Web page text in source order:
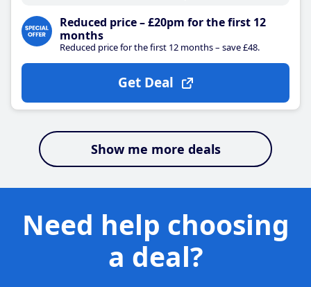
Reduced price – £20pm for the first 12
months
Reduced price for the first 12 months – save £48.
Get Deal
Show me more deals
Need help choosing
a deal?